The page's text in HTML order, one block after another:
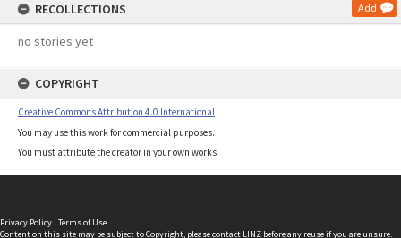
RECOLLECTIONS Add
no stories yet
COPYRIGHT
Creative Commons Attribution 4.0 International
You may use this work for commercial purposes.
You must attribute the creator in your own works.
Privacy Policy | Terms of Use
Content on this site may be subject to Copyright, pleasecontact LINZ before any reuse if you are unsure.